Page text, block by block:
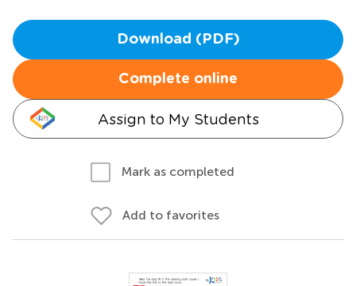
Download (PDF)
Complete online
Assign to My Students
Mark as completed
Add to favorites